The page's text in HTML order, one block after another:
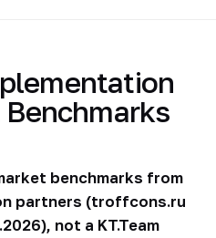
benchmarks from
partners (troffcons.ru
not a KT.Team